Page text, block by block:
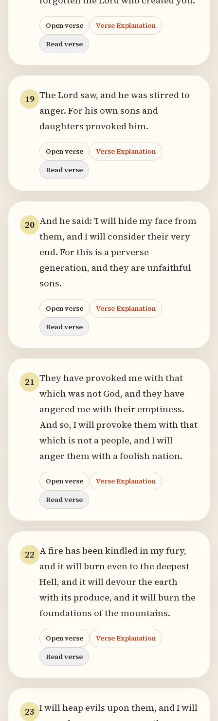
Open verse
Verse Explanation
Read verse
19 The Lord saw, and he was stirred to
anger. For his own sons and
daughters provoked him.
Open verse
Verse Explanation
Read verse
20 And he said: 'I will hide my face from
them, and I will consider their very
end. For this is a perverse
generation, and they are unfaithful
sons.
Open verse
Verse Explanation
Read verse
21 They have provoked me with that
which was not God, and they have
angered me with their emptiness.
And so, I will provoke them with that
which is not a people, and I will
anger them with a foolish nation.
Open verse
Verse Explanation
Read verse
22 A fire has been kindled in my fury,
and it will burn even to the deepest
Hell, and it will devour the earth
with its produce, and it will burn the
foundations of the mountains.
Open verse
Verse Explanation
Read verse
23 I will heap evils upon them, and I will